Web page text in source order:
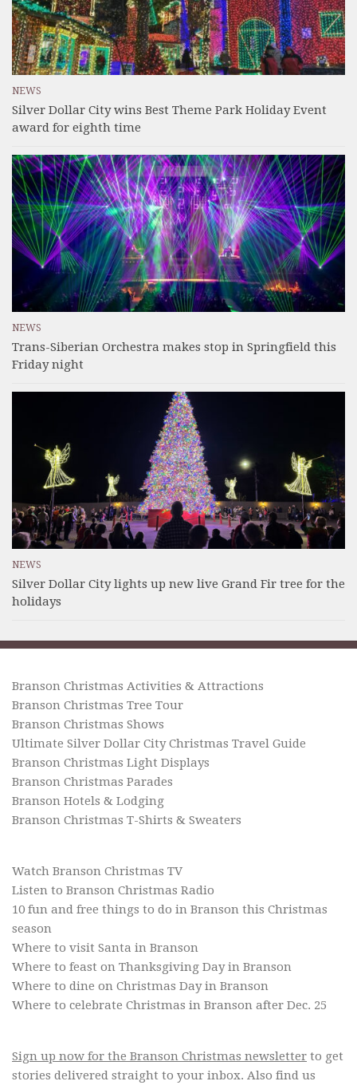
NEWS
Silver Dollar City wins Best Theme Park Holiday Event
award for eighth time
NEWS
Trans-Siberian Orchestra makes stop in Springfield this
Friday night
NEWS
Silver Dollar City lights up new live Grand Fir tree for the
holidays
Branson Christmas Activities & Attractions
Branson Christmas Tree Tour
Branson Christmas Shows
Ultimate Silver Dollar City Christmas Travel Guide
Branson Christmas Light Displays
Branson Christmas Parades
Branson Hotels & Lodging
Branson Christmas T-Shirts & Sweaters
Watch Branson Christmas TV
Listen to Branson Christmas Radio
10 fun and free things to do in Branson this Christmas
season
Where to visit Santa in Branson
Where to feast on Thanksgiving Day in Branson
Where to dine on Christmas Day in Branson
Where to celebrate Christmas in Branson after Dec. 25
Sign up now for the Branson Christmas newsletter to get
stories delivered straight to your inbox. Also find us